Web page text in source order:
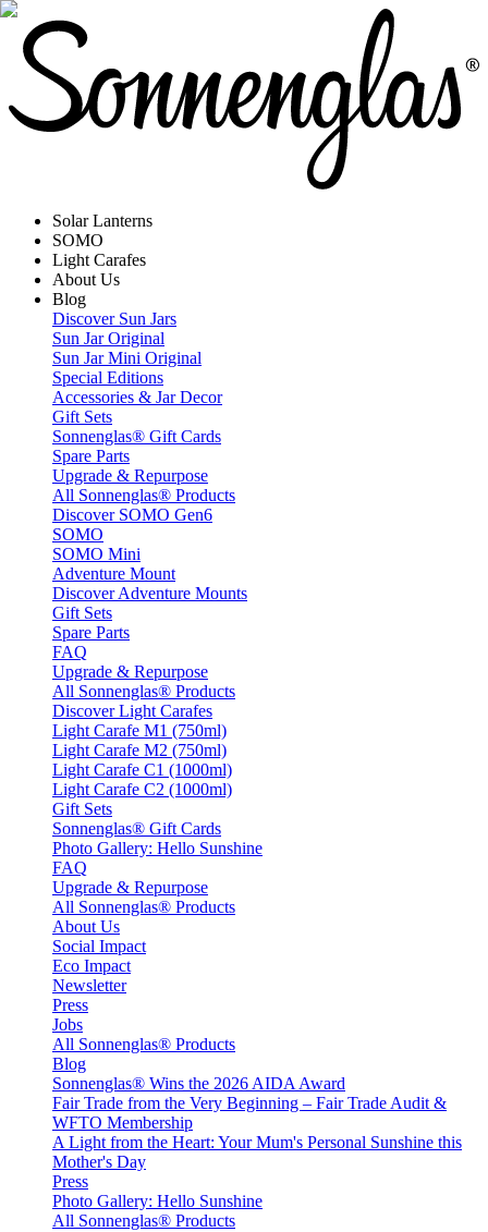
Solar Lanterns
SOMO
Light Carafes
About Us
Blog
Discover Sun Jars
Sun Jar Original
Sun Jar Mini Original
Special Editions
Accessories & Jar Decor
Gift Sets
Sonnenglas® Gift Cards
Spare Parts
Upgrade & Repurpose
All Sonnenglas® Products
Discover SOMO Gen6
SOMO
SOMO Mini
Adventure Mount
Discover Adventure Mounts
Gift Sets
Spare Parts
FAQ
Upgrade & Repurpose
All Sonnenglas® Products
Discover Light Carafes
Light Carafe M1 (750ml)
Light Carafe M2 (750ml)
Light Carafe C1 (1000ml)
Light Carafe C2 (1000ml)
Gift Sets
Sonnenglas® Gift Cards
Photo Gallery: Hello Sunshine
FAQ
Upgrade & Repurpose
All Sonnenglas® Products
About Us
Social Impact
Eco Impact
Newsletter
Press
Jobs
All Sonnenglas® Products
Blog
Sonnenglas® Wins the 2026 AIDA Award
Fair Trade from the Very Beginning – Fair Trade Audit &
WFTO Membership
A Light from the Heart: Your Mum's Personal Sunshine this
Mother's Day
Press
Photo Gallery: Hello Sunshine
All Sonnenglas® Products